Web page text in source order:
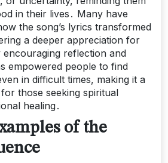
in their lives․ Many have
the song’s lyrics transformed
a deeper appreciation for
encouraging reflection and
empowered people to find
in difficult times, making it a
those seeking spiritual
healing․
of the